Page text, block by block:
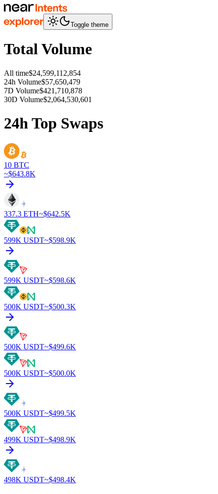
Toggle theme
Total Volume
All time$24,599,112,854
24h Volume$57,650,479
7D Volume$421,710,878
30D Volume$2,064,530,601
24h Top Swaps
10 BTC
~$643.8K
337.3 ETH~$642.5K
599K USDT~$598.9K
599K USDT~$598.6K
500K USDT~$500.3K
500K USDT~$499.6K
500K USDT~$500.0K
500K USDT~$499.5K
499K USDT~$498.9K
498K USDT~$498.4K